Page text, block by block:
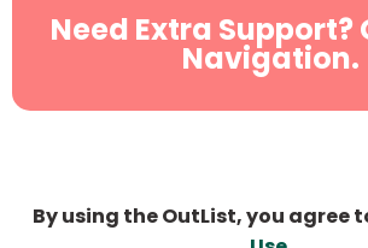
Need Extra Support?
Navigation.
By using the OutList, you agree